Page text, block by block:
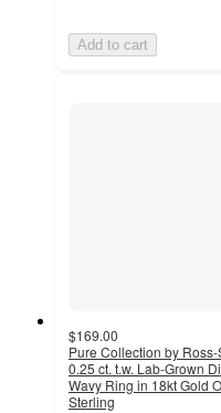
Add to cart
$169.00
Pure Collection by
0.25 ct. t.w. Lab-Grown
Wavy Ring in 18kt Gold
Sterling